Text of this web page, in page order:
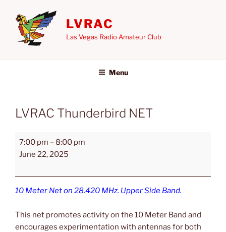
content
LVRAC
Las Vegas Radio Amateur Club
Menu
LVRAC Thunderbird NET
LVRAC
Thunderbird
7:00 pm – 8:00 pm
June 22, 2025
10 Meter Net on 28.420 MHz. Upper Side Band.
This net promotes activity on the 10 Meter Band and
encourages experimentation with antennas for both